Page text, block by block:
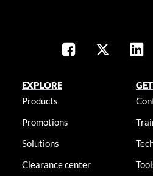
EXPLORE
Products
Promotions
Solutions
Clearance center